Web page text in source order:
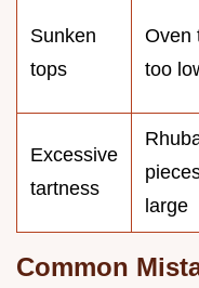
Sunken
tops
Oven
too
Excessive
tartness
large
Common